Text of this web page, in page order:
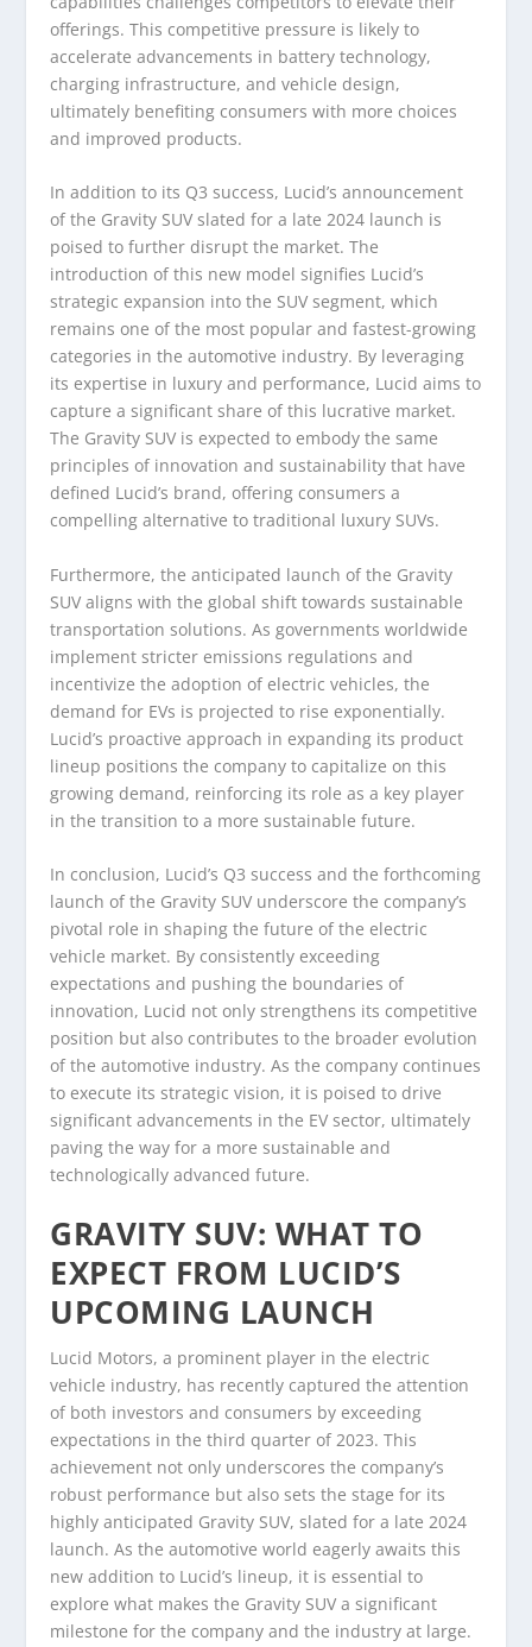
offerings. This competitive pressure is likely to
accelerate advancements in battery technology,
charging infrastructure, and vehicle design,
ultimately benefiting consumers with more choices
and improved products.
In addition to its Q3 success, Lucid’s announcement
of the Gravity SUV slated for a late 2024 launch is
poised to further disrupt the market. The
introduction of this new model signifies Lucid’s
strategic expansion into the SUV segment, which
remains one of the most popular and fastest-growing
categories in the automotive industry. By leveraging
its expertise in luxury and performance, Lucid aims to
capture a significant share of this lucrative market.
The Gravity SUV is expected to embody the same
principles of innovation and sustainability that have
defined Lucid’s brand, offering consumers a
compelling alternative to traditional luxury SUVs.
Furthermore, the anticipated launch of the Gravity
SUV aligns with the global shift towards sustainable
transportation solutions. As governments worldwide
implement stricter emissions regulations and
incentivize the adoption of electric vehicles, the
demand for EVs is projected to rise exponentially.
Lucid’s proactive approach in expanding its product
lineup positions the company to capitalize on this
growing demand, reinforcing its role as a key player
in the transition to a more sustainable future.
In conclusion, Lucid’s Q3 success and the forthcoming
launch of the Gravity SUV underscore the company’s
pivotal role in shaping the future of the electric
vehicle market. By consistently exceeding
expectations and pushing the boundaries of
innovation, Lucid not only strengthens its competitive
position but also contributes to the broader evolution
of the automotive industry. As the company continues
to execute its strategic vision, it is poised to drive
significant advancements in the EV sector, ultimately
paving the way for a more sustainable and
technologically advanced future.
GRAVITY SUV: WHAT TO
EXPECT FROM LUCID’S
UPCOMING LAUNCH
Lucid Motors, a prominent player in the electric
vehicle industry, has recently captured the attention
of both investors and consumers by exceeding
expectations in the third quarter of 2023. This
achievement not only underscores the company’s
robust performance but also sets the stage for its
highly anticipated Gravity SUV, slated for a late 2024
launch. As the automotive world eagerly awaits this
new addition to Lucid’s lineup, it is essential to
explore what makes the Gravity SUV a significant
milestone for the company and the industry at large.